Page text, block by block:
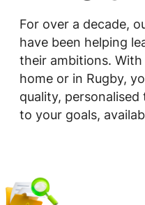
For over a decade,
have been helping
their ambitions.
home or in Rugby,
quality, personalised
to your goals,